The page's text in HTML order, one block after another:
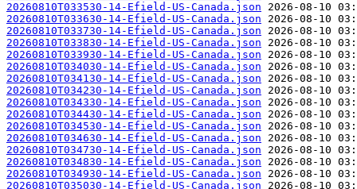
20260810T033530-14-Efield-US-Canada.json
20260810T033630-14-Efield-US-Canada.json
20260810T033730-14-Efield-US-Canada.json
20260810T033830-14-Efield-US-Canada.json
20260810T033930-14-Efield-US-Canada.json
20260810T034030-14-Efield-US-Canada.json
20260810T034130-14-Efield-US-Canada.json
20260810T034230-14-Efield-US-Canada.json
20260810T034330-14-Efield-US-Canada.json
20260810T034430-14-Efield-US-Canada.json
20260810T034530-14-Efield-US-Canada.json
20260810T034630-14-Efield-US-Canada.json
20260810T034730-14-Efield-US-Canada.json
20260810T034830-14-Efield-US-Canada.json
20260810T034930-14-Efield-US-Canada.json
20260810T035030-14-Efield-US-Canada.json